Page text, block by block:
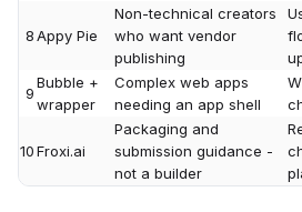
8Appy Pie
Non-technical creators
who want vendor
publishing
9
Bubble +
wrapper
Complex web apps
needing an app shell
10Froxi.ai
Packaging and
submission guidance -
not a builder